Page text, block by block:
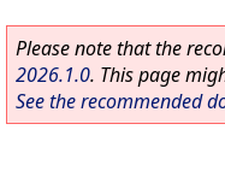
Please note that the
2026.1.0. This page
See the recommended